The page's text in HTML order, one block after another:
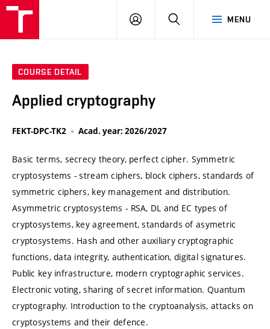
MENU
LOG
SEARCH
COURSE DETAIL
Applied cryptography
FEKT-DPC-TK2 Acad. year: 2026/2027
Basic terms, secrecy theory, perfect cipher. Symmetric
cryptosystems - stream ciphers, block ciphers, standards of
symmetric ciphers, key management and distribution.
Asymmetric cryptosystems - RSA, DL and EC types of
cryptosystems, key agreement, standards of asymetric
cryptosystems. Hash and other auxiliary cryptographic
functions, data integrity, authentication, digital signatures.
Public key infrastructure, modern cryptographic services.
Electronic voting, sharing of secret information. Quantum
cryptography. Introduction to the cryptoanalysis, attacks on
cryptosystems and their defence.